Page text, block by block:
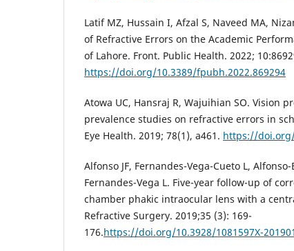
Latif MZ, Hussain I, Afzal S, Naveed MA,
of Refractive Errors on the Academic
of Lahore. Front. Public Health. 2022;
https://doi.org/10.3389/fpubh.2022.869294
Atowa UC, Hansraj R, Wajuihian SO. Vision
prevalence studies on refractive errors in
Eye Health. 2019; 78(1), a461. https://doi.org/
Alfonso JF, Fernandes-Vega-Cueto L,
Fernandes-Vega L. Five-year follow-up of
chamber phakic intraocular lens with a
Refractive Surgery. 2019;35 (3): 169-
176.https://doi.org/10.3928/1081597X-